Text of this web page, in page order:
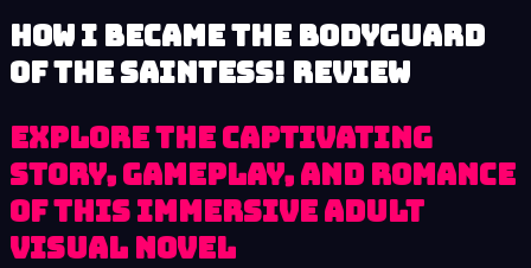
How I Became the Bodyguard
of the Saintess! review
Explore the captivating
story, gameplay, and romance
of this immersive adult
visual novel